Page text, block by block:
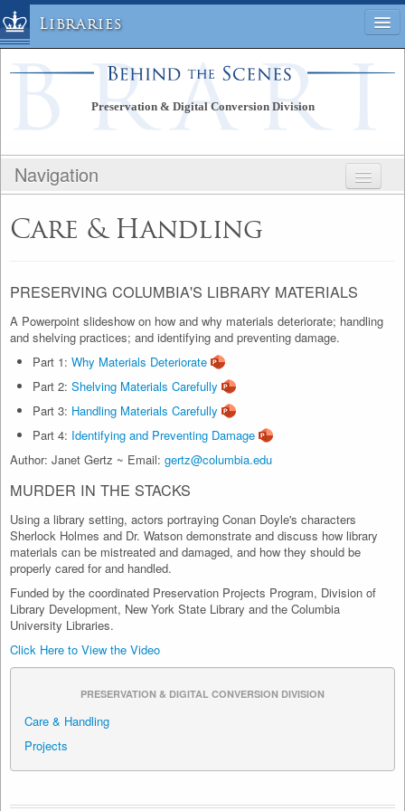
Libraries
Columbia University » Home
Libraries » Home
Hours
Maps & Directions
Ask a Librarian
Library Staff
Request Items
News & Events
Suggestions & Feedback
My Library Account
Preservation & Digital Conversion Division
Navigation
PRESERVATION & DIGITAL CONVERSION
Care & Handling
PRESERVING COLUMBIA'S LIBRARY MATERIALS
A Powerpoint slideshow on how and why materials deteriorate; handling
and shelving practices; and identifying and preventing damage.
Part 1: Why Materials Deteriorate
Part 2: Shelving Materials Carefully
Part 3: Handling Materials Carefully
Part 4: Identifying and Preventing Damage
Author: Janet Gertz ~ Email: gertz@columbia.edu
MURDER IN THE STACKS
Using a library setting, actors portraying Conan Doyle's characters
Sherlock Holmes and Dr. Watson demonstrate and discuss how library
materials can be mistreated and damaged, and how they should be
properly cared for and handled.
Funded by the coordinated Preservation Projects Program, Division of
Library Development, New York State Library and the Columbia
University Libraries.
Click Here to View the Video
PRESERVATION & DIGITAL CONVERSION DIVISION
Care & Handling
Projects